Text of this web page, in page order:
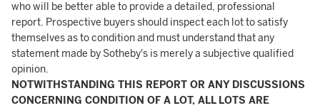
who will be better able to provide a detailed, professional
report. Prospective buyers should inspect each lot to satisfy
themselves as to condition and must understand that any
statement made by Sotheby's is merely a subjective qualified
opinion.
NOTWITHSTANDING THIS REPORT OR ANY DISCUSSIONS
CONCERNING CONDITION OF A LOT, ALL LOTS ARE